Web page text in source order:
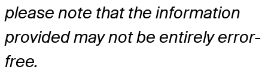
please note that the information
provided may not be entirely error-
free.